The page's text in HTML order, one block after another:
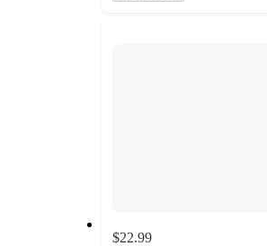
$22.99